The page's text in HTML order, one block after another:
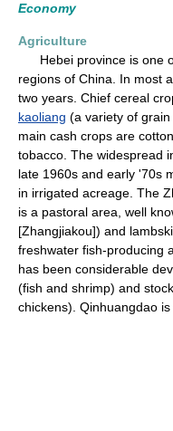
Economy
Agriculture
Hebei province is one
regions of China. In most
two years. Chief cereal
kaoliang (a variety of grain
main cash crops are
tobacco. The widespread
late 1960s and early '70s
in irrigated acreage. The
is a pastoral area, well
[Zhangjiakou]) and
freshwater fish-producing
has been considerable
(fish and shrimp) and
chickens). Qinhuangdao